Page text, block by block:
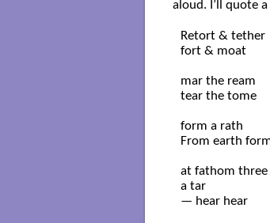
aloud. I’ll quote
Retort & tether
fort & moat
mar the ream
tear the tome
form a rath
From earth
at fathom three
a tar
— hear hear